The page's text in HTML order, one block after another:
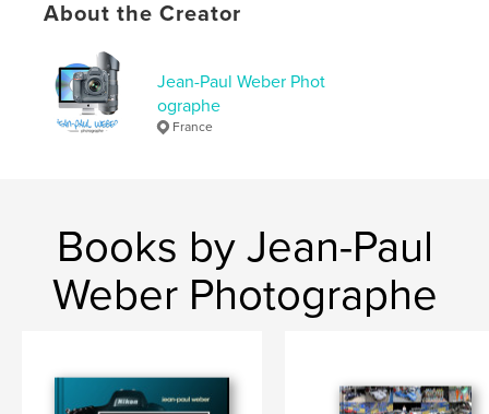
About the Creator
Jean-Paul Weber Phot
ographe
France
Books by Jean-Paul
Weber Photographe